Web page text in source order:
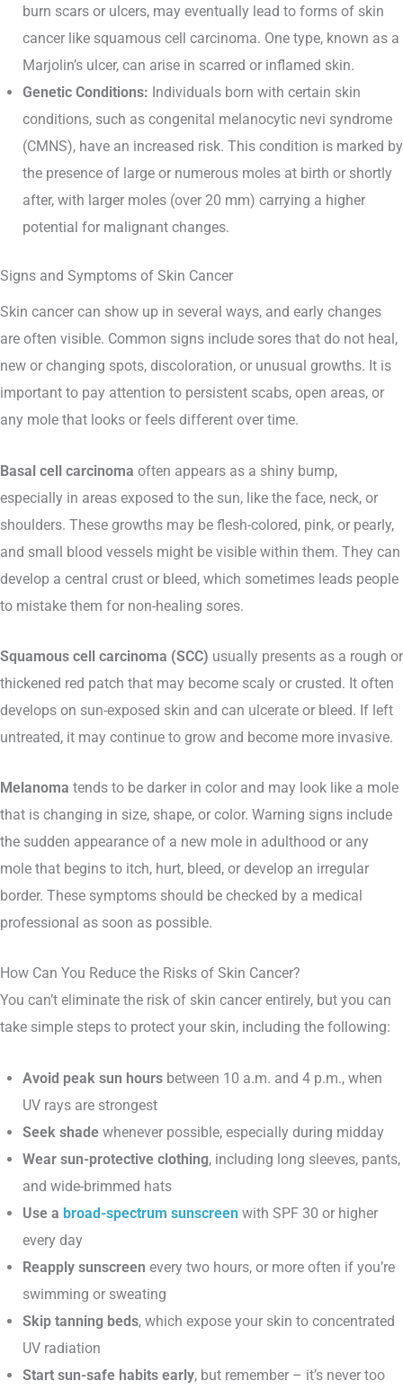
burn scars or ulcers, may eventually lead to forms of skin
cancer like squamous cell carcinoma. One type, known as a
Marjolin’s ulcer, can arise in scarred or inflamed skin.
Genetic Conditions: Individuals born with certain skin
conditions, such as congenital melanocytic nevi syndrome
(CMNS), have an increased risk. This condition is marked by
the presence of large or numerous moles at birth or shortly
after, with larger moles (over 20 mm) carrying a higher
potential for malignant changes.
Signs and Symptoms of Skin Cancer
Skin cancer can show up in several ways, and early changes
are often visible. Common signs include sores that do not heal,
new or changing spots, discoloration, or unusual growths. It is
important to pay attention to persistent scabs, open areas, or
any mole that looks or feels different over time.
Basal cell carcinoma often appears as a shiny bump,
especially in areas exposed to the sun, like the face, neck, or
shoulders. These growths may be flesh-colored, pink, or pearly,
and small blood vessels might be visible within them. They can
develop a central crust or bleed, which sometimes leads people
to mistake them for non-healing sores.
Squamous cell carcinoma (SCC) usually presents as a rough or
thickened red patch that may become scaly or crusted. It often
develops on sun-exposed skin and can ulcerate or bleed. If left
untreated, it may continue to grow and become more invasive.
Melanoma tends to be darker in color and may look like a mole
that is changing in size, shape, or color. Warning signs include
the sudden appearance of a new mole in adulthood or any
mole that begins to itch, hurt, bleed, or develop an irregular
border. These symptoms should be checked by a medical
professional as soon as possible.
How Can You Reduce the Risks of Skin Cancer?
You can’t eliminate the risk of skin cancer entirely, but you can
take simple steps to protect your skin, including the following:
Avoid peak sun hoursbetween 10 a.m. and 4 p.m., when
UV rays are strongest
Seek shadewhenever possible, especially during midday
Wear sun-protective clothing, including long sleeves, pants,
and wide-brimmed hats
Use a broad-spectrum sunscreenwith SPF 30 or higher
every day
Reapply sunscreen every two hours, or more often if you’re
swimming or sweating
Skip tanning beds, which expose your skin to concentrated
UV radiation
Start sun-safe habits early, but remember – it’s never too